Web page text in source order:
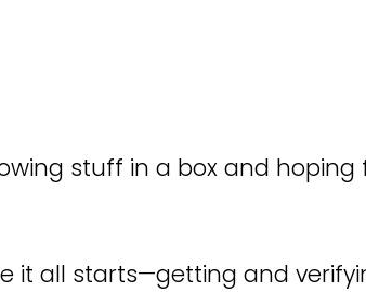
stuff in a box and hoping
it all starts—getting and